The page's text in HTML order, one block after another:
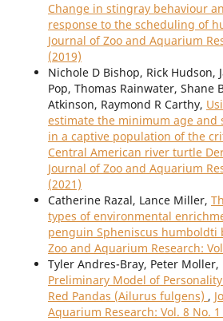
Change in stingray behaviour
response to the scheduling of
Journal of Zoo and Aquarium
(2019)
Nichole D Bishop, Rick Hudson,
Pop, Thomas Rainwater, Shane
Atkinson, Raymond R Carthy,
estimate the minimum age and
in a captive population of the
Central American river turtle
Journal of Zoo and Aquarium
(2021)
Catherine Razal, Lance Miller,
types of environmental
penguin Spheniscus humboldti
Zoo and Aquarium Research:
Tyler Andres-Bray, Peter Moller,
Preliminary Model of
Red Pandas (Ailurus fulgens) ,
Aquarium Research: Vol. 8 No. 1